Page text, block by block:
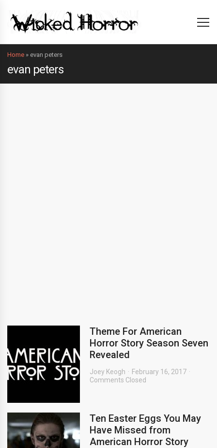
Home » evan peters
evan peters
Theme For American
Horror Story Season Seven
Revealed
Joey Keogh
February 16, 2017
Comments Closed
Ten Easter Eggs You May
Have Missed from
American Horror Story